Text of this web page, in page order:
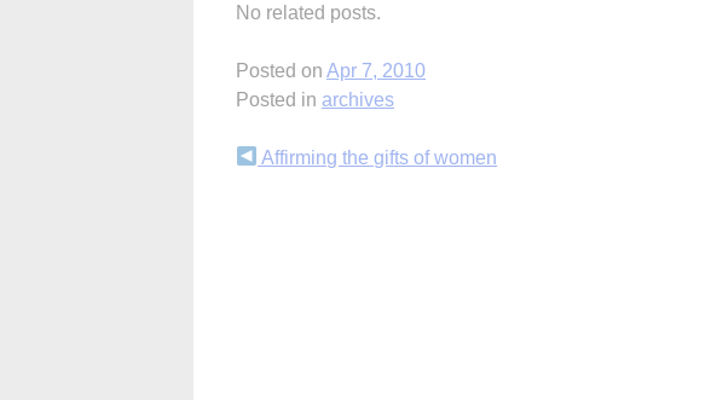
No related posts.
Posted on Apr 7, 2010
Posted in archives
Continue
Affirming the gifts of women